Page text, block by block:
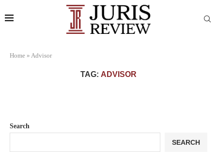
Home » Advisor
TAG: ADVISOR
Search
SEARCH